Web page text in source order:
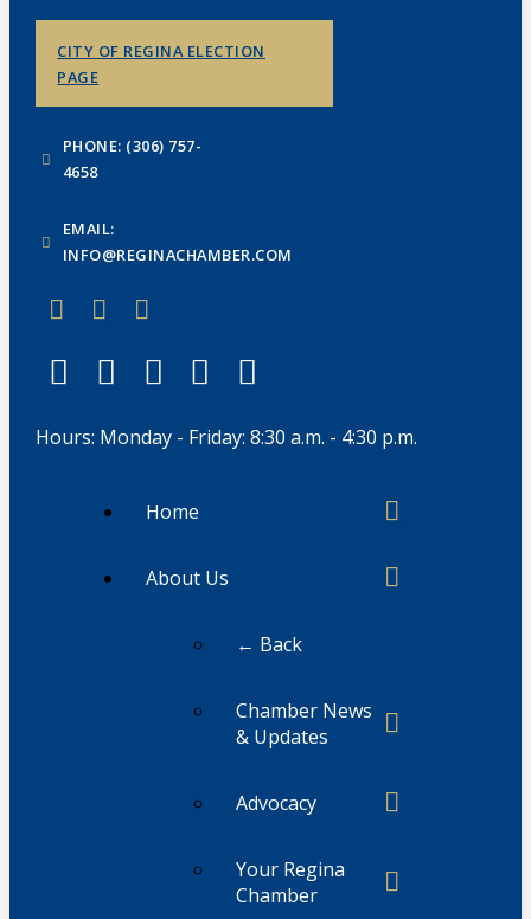
CITY OF REGINA ELECTION
PAGE
PHONE: (306) 757-
4658
EMAIL:
INFO@REGINACHAMBER.COM
Hours: Monday - Friday: 8:30 a.m. - 4:30 p.m.
Home
About Us
← Back
Chamber News
& Updates
Advocacy
Your Regina
Chamber